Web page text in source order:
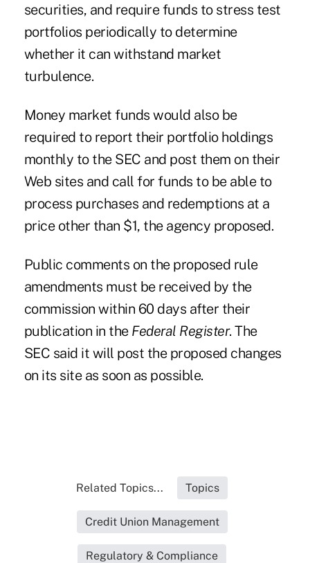
securities, and require funds to stress test
portfolios periodically to determine
whether it can withstand market
turbulence.
Money market funds would also be
required to report their portfolio holdings
monthly to the SEC and post them on their
Web sites and call for funds to be able to
process purchases and redemptions at a
price other than $1, the agency proposed.
Public comments on the proposed rule
amendments must be received by the
commission within 60 days after their
publication in the Federal Register. The
SEC said it will post the proposed changes
on its site as soon as possible.
Related Topics... Topics
Credit Union Management
Regulatory & Compliance